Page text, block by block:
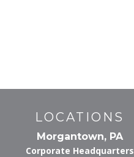
LOCATIONS
Morgantown, PA
Corporate Headquarters